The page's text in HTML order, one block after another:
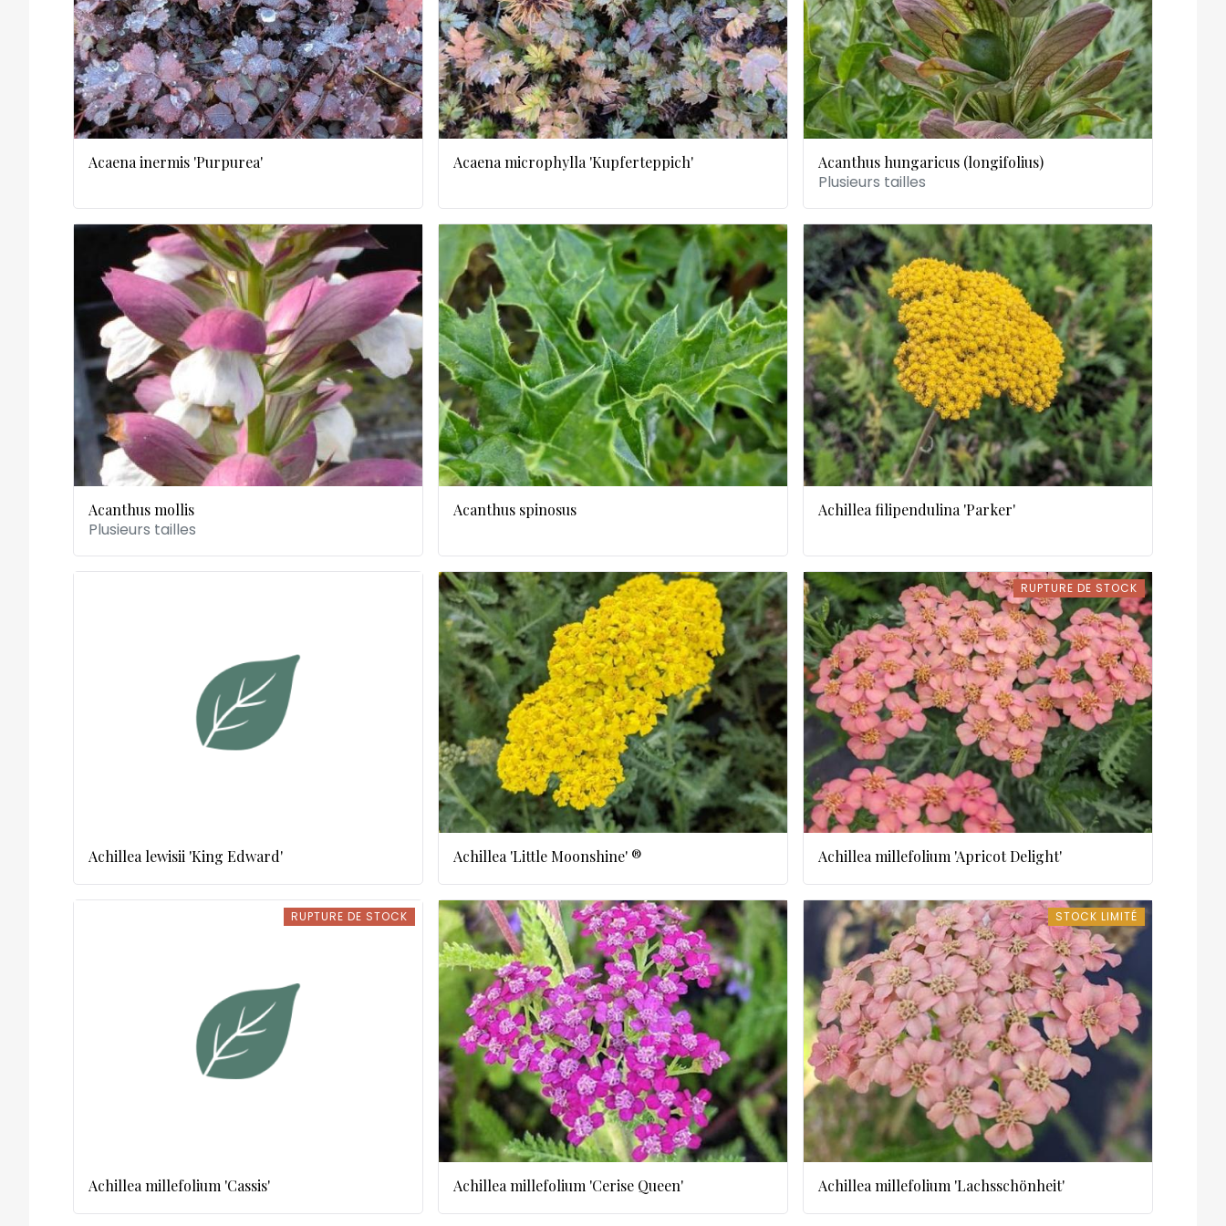
Acaena inermis 'Purpurea' Acaena microphylla 'Kupferteppich' Acanthus hungaricus (longifolius)
Plusieurs tailles
Acanthus mollis
Plusieurs tailles
Acanthus spinosus Achillea filipendulina 'Parker'
Achillea lewisii 'King Edward' Achillea 'Little Moonshine' ® Achillea millefolium 'Apricot Delight'
RUPTURE DE STOCK
RUPTURE DE STOCK
Achillea millefolium 'Cassis'
RUPTURE DE STOCK
RUPTURE DE STOCK
Achillea millefolium 'Cerise Queen' Achillea millefolium 'Lachsschönheit'
STOCK LIMITÉ
STOCK LIMITÉ